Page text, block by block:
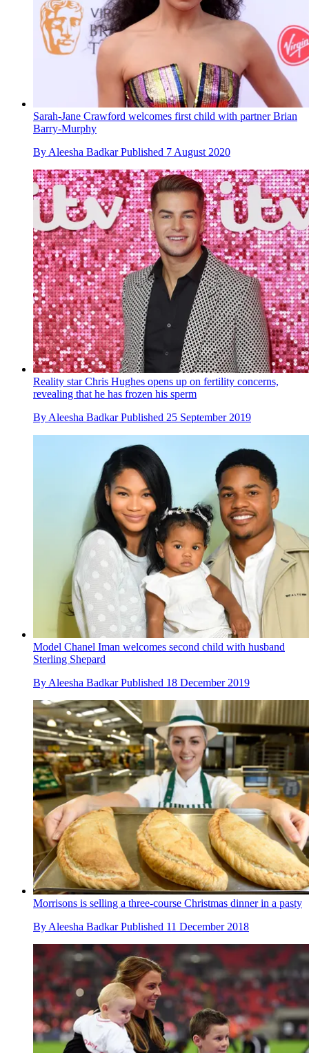
Sarah-Jane Crawford welcomes first child with partner Brian
Barry-Murphy
By Aleesha Badkar Published 7 August 2020
Reality star Chris Hughes opens up on fertility concerns,
revealing that he has frozen his sperm
By Aleesha Badkar Published 25 September 2019
Model Chanel Iman welcomes second child with husband
Sterling Shepard
By Aleesha Badkar Published 18 December 2019
Morrisons is selling a three-course Christmas dinner in a pasty
ByAleesha Badkar Published 11 December 2018